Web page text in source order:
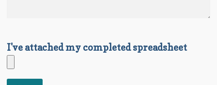
I've attached my completed spreadsheet